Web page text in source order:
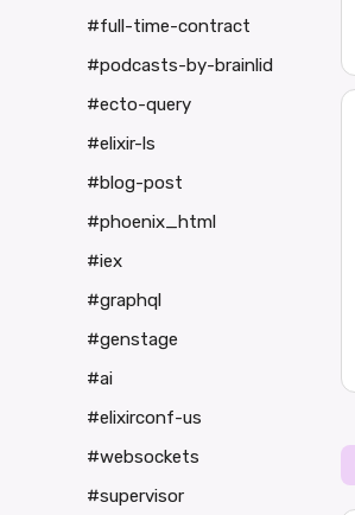
#full-time-contract
#podcasts-by-brainlid
#ecto-query
#elixir-ls
#blog-post
#phoenix_html
#iex
#graphql
#genstage
#ai
#elixirconf-us
#websockets
#supervisor